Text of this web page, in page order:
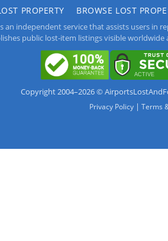
PROPERTY BROWSE LOST
an independent service that assists users in
public lost-item listings visible
Copyright 2004–2026 ©
Privacy Policy | Terms